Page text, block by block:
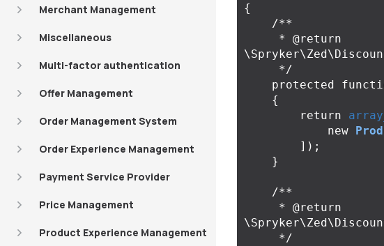
Merchant Management
Miscellaneous
Multi-factor authentication
Offer Management
Order Management System
Order Experience Management
Payment Service Provider
Price Management
Product Experience Management
{
/**
     */
protected
{
return
new
]);
}
/**
     */